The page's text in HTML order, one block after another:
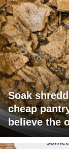
Soak
cheap
believe the